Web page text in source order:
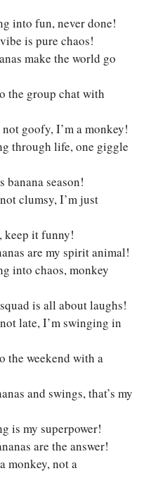
into fun, never done!
is pure chaos!
make the world go
the group chat with
goofy, I’m a monkey!
through life, one giggle
banana season!
clumsy, I’m just
keep it funny!
are my spirit animal!
into chaos, monkey
is all about laughs!
late, I’m swinging in
the weekend with a
and swings, that’s my
is my superpower!
are the answer!
monkey, not a